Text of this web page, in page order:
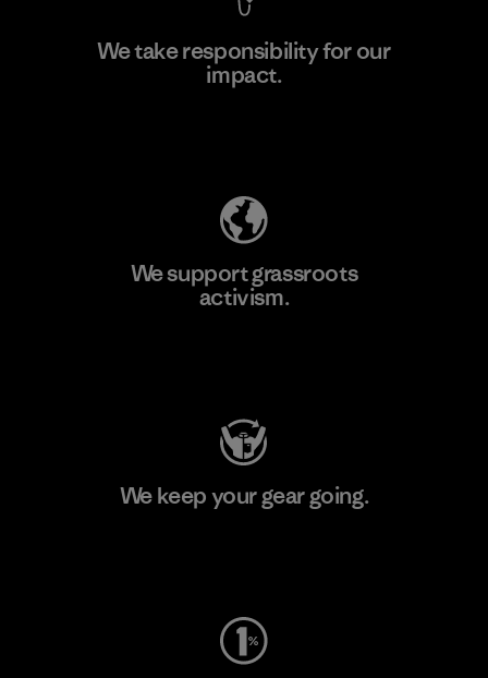
We take responsibility for our
impact.
We support grassroots
activism.
We keep your gear going.